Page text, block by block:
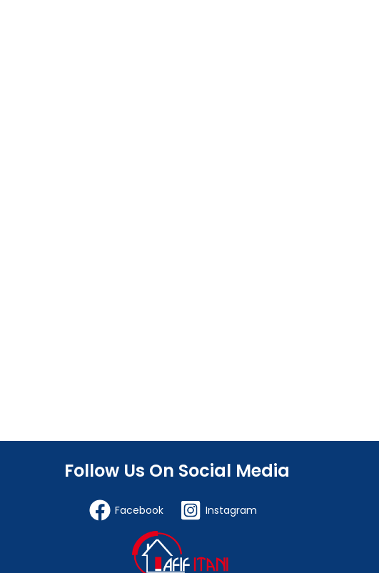
Follow Us On Social Media
Facebook Instagram